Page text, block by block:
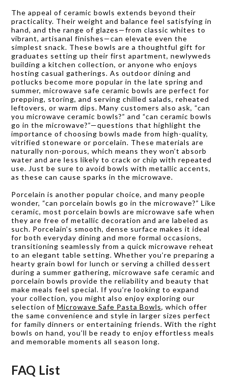
The appeal of ceramic bowls extends beyond their
practicality. Their weight and balance feel satisfying in
hand, and the range of glazes—from classic whites to
vibrant, artisanal finishes—can elevate even the
simplest snack. These bowls are a thoughtful gift for
graduates setting up their first apartment, newlyweds
building a kitchen collection, or anyone who enjoys
hosting casual gatherings. As outdoor dining and
potlucks become more popular in the late spring and
summer, microwave safe ceramic bowls are perfect for
prepping, storing, and serving chilled salads, reheated
leftovers, or warm dips. Many customers also ask, “can
you microwave ceramic bowls?” and “can ceramic bowls
go in the microwave?”—questions that highlight the
importance of choosing bowls made from high-quality,
vitrified stoneware or porcelain. These materials are
naturally non-porous, which means they won’t absorb
water and are less likely to crack or chip with repeated
use. Just be sure to avoid bowls with metallic accents,
as these can cause sparks in the microwave.
Porcelain is another popular choice, and many people
wonder, “can porcelain bowls go in the microwave?” Like
ceramic, most porcelain bowls are microwave safe when
they are free of metallic decoration and are labeled as
such. Porcelain’s smooth, dense surface makes it ideal
for both everyday dining and more formal occasions,
transitioning seamlessly from a quick microwave reheat
to an elegant table setting. Whether you’re preparing a
hearty grain bowl for lunch or serving a chilled dessert
during a summer gathering, microwave safe ceramic and
porcelain bowls provide the reliability and beauty that
make meals feel special. If you’re looking to expand
your collection, you might also enjoy exploring our
selection of Microwave Safe Pasta Bowls, which offer
the same convenience and style in larger sizes perfect
for family dinners or entertaining friends. With the right
bowls on hand, you’ll be ready to enjoy effortless meals
and memorable moments all season long.
FAQ List